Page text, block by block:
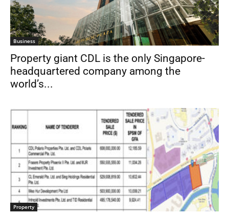
Business
Property giant CDL is the only Singapore-
headquartered company among the
world’s...
Property